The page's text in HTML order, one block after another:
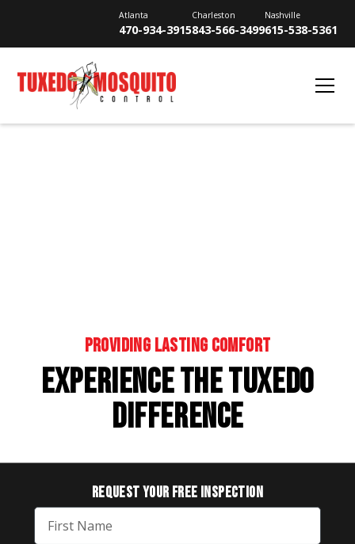
Atlanta
470-934-3915
Charleston
843-566-3499
Nashville
615-538-5361
PROVIDING LASTING COMFORT
EXPERIENCE THE TUXEDO
DIFFERENCE
REQUEST YOURFREE INSPECTION